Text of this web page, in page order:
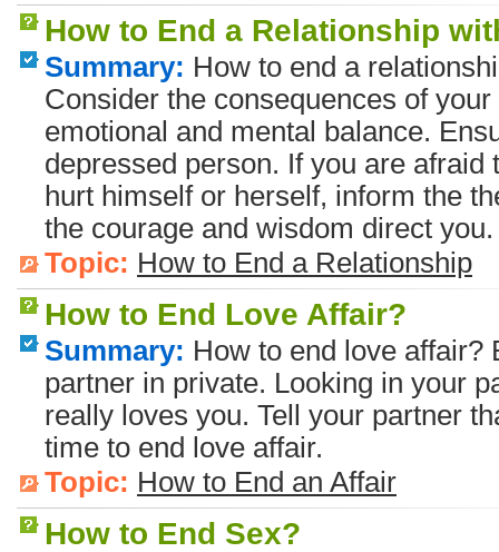
How to End a Relationship
Summary: How to end a
Consider the consequences of
emotional and mental balance.
depressed person. If you are
hurt himself or herself, inform the
the courage and wisdom direct you.
Topic: How to End a Relationship
How to End Love Affair?
Summary: How to end love affair?
partner in private. Looking in your
really loves you. Tell your partner
time to end love affair.
Topic: How to End an Affair
How to End Sex?